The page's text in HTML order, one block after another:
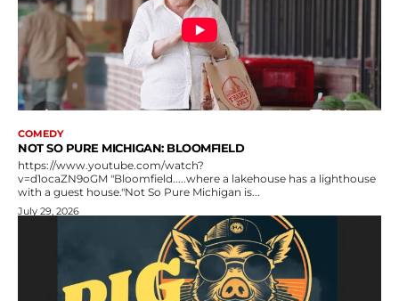
COMEDY
NOT SO PURE MICHIGAN: BLOOMFIELD
https://www.youtube.com/watch?
v=d1ocaZN9oGM "Bloomfield.....where a lakehouse has a lighthouse
with a guest house."Not So Pure Michigan is...
July 29, 2026